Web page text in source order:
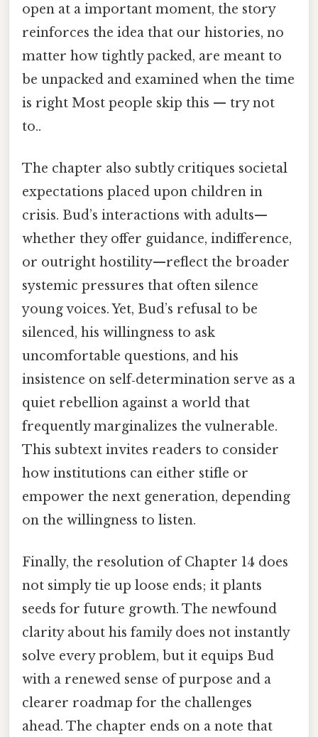
open at a important moment, the story
reinforces the idea that our histories, no
matter how tightly packed, are meant to
be unpacked and examined when the time
is right Most people skip this — try not
to..
The chapter also subtly critiques societal
expectations placed upon children in
crisis. Bud’s interactions with adults—
whether they offer guidance, indifference,
or outright hostility—reflect the broader
systemic pressures that often silence
young voices. Yet, Bud’s refusal to be
silenced, his willingness to ask
uncomfortable questions, and his
insistence on self‑determination serve as a
quiet rebellion against a world that
frequently marginalizes the vulnerable.
This subtext invites readers to consider
how institutions can either stifle or
empower the next generation, depending
on the willingness to listen.
Finally, the resolution of Chapter 14 does
not simply tie up loose ends; it plants
seeds for future growth. The newfound
clarity about his family does not instantly
solve every problem, but it equips Bud
with a renewed sense of purpose and a
clearer roadmap for the challenges
ahead. The chapter ends on a note that